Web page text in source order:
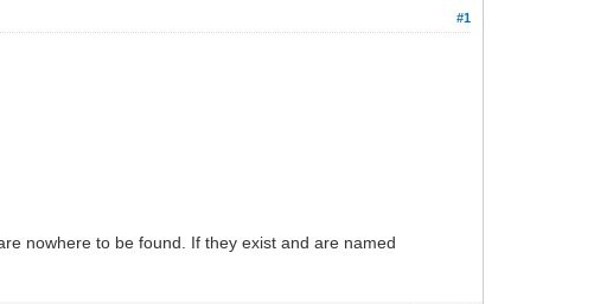
#1
nowhere to be found. If they exist and are named